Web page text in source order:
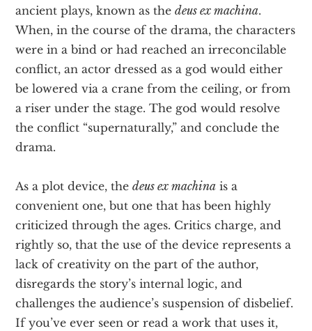
ancient plays, known as thedeus ex machina.
When, in the course of the drama, the characters
were in a bind or had reached an irreconcilable
conflict, an actor dressed as a god would either
be lowered via a crane from the ceiling, or from
a riser under the stage. The god would resolve
the conflict “supernaturally,” and conclude the
drama.
As a plot device, thedeus ex machina is a
convenient one, but one that has been highly
criticized through the ages. Critics charge, and
rightly so, that the use of the device represents a
lack of creativity on the part of the author,
disregards the story’s internal logic, and
challenges the audience’s suspension of disbelief.
If you’ve ever seen or read a work that uses it,